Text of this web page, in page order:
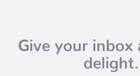
Give your inbox
delight.